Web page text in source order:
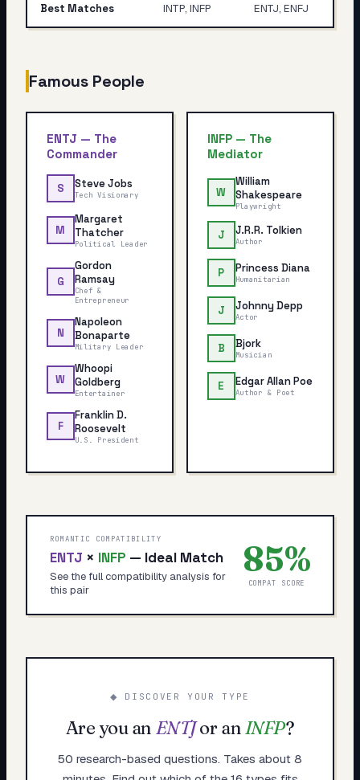
Best Matches INTP, INFP ENTJ, ENFJ
Famous People
ENTJ — The
Commander
S Steve Jobs
Tech Visionary
M
Margaret
Thatcher
Political Leader
G
Gordon
Ramsay
Chef &
Entrepreneur
N
Napoleon
Bonaparte
Military Leader
W
Whoopi
Goldberg
Entertainer
F
Franklin D.
Roosevelt
U.S. President
INFP— The
Mediator
W
William
Shakespeare
Playwright
J J.R.R. Tolkien
Author
P Princess Diana
Humanitarian
J Johnny Depp
Actor
B Bjork
Musician
E Edgar Allan Poe
Author & Poet
ROMANTIC COMPATIBILITY
ENTJ × INFP — Ideal Match
See the full compatibility analysis for
this pair
85%
COMPAT SCORE
◆ DISCOVER YOUR TYPE
Are you an ENTJor anINFP?
50 research-based questions. Takes about 8